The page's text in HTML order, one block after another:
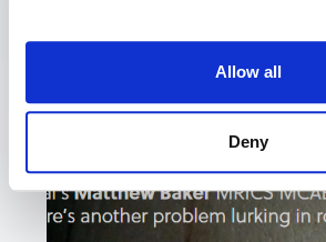
Allow all
Deny